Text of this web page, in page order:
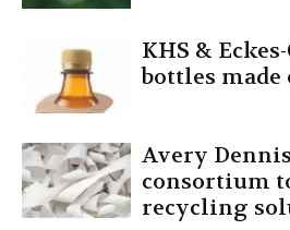
KHS &
bottles made
Avery
consortium
recycling